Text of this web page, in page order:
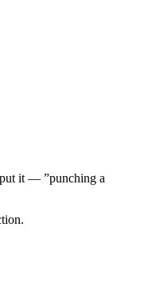
put it — ”punching a